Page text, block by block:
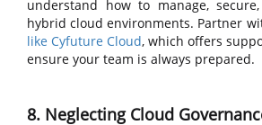
understand how to manage,
hybrid cloud environments. Partner
like Cyfuture Cloud, which offers
ensure your team is always prepared.
8. Neglecting Cloud